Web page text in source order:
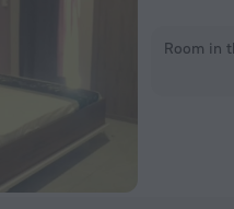
Room in